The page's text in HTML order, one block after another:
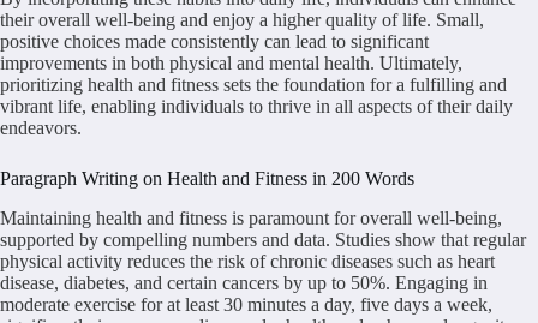
their overall well-being and enjoy a higher quality of life. Small,
positive choices made consistently can lead to significant
improvements in both physical and mental health. Ultimately,
prioritizing health and fitness sets the foundation for a fulfilling and
vibrant life, enabling individuals to thrive in all aspects of their daily
endeavors.
Paragraph Writing on Health and Fitness in 200 Words
Maintaining health and fitness is paramount for overall well-being,
supported by compelling numbers and data. Studies show that regular
physical activity reduces the risk of chronic diseases such as heart
disease, diabetes, and certain cancers by up to 50%. Engaging in
moderate exercise for at least 30 minutes a day, five days a week,